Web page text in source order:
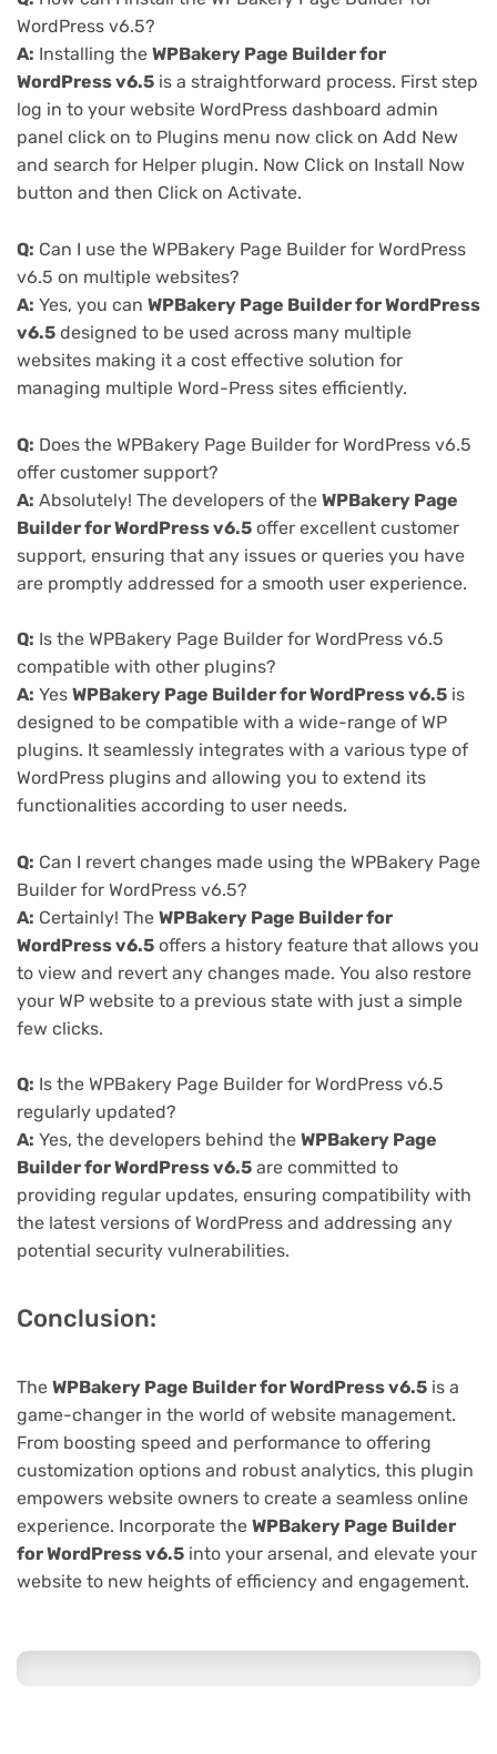
WordPress v6.5?
A: Installing the WPBakery Page Builder for
WordPress v6.5 is a straightforward process. First step
log in to your website WordPress dashboard admin
panel click on to Plugins menu now click on Add New
and search for Helper plugin. Now Click on Install Now
button and then Click on Activate.
Q: Can I use the WPBakery Page Builder for WordPress
v6.5 on multiple websites?
A: Yes, you can WPBakery Page Builder for WordPress
v6.5 designed to be used across many multiple
websites making it a cost effective solution for
managing multiple Word-Press sites efficiently.
Q: Does the WPBakery Page Builder for WordPress v6.5
offer customer support?
A: Absolutely! The developers of the WPBakery Page
Builder for WordPress v6.5 offer excellent customer
support, ensuring that any issues or queries you have
are promptly addressed for a smooth user experience.
Q: Is the WPBakery Page Builder for WordPress v6.5
compatible with other plugins?
A: Yes WPBakery Page Builder for WordPress v6.5 is
designed to be compatible with a wide-range of WP
plugins. It seamlessly integrates with a various type of
WordPress plugins and allowing you to extend its
functionalities according to user needs.
Q: Can I revert changes made using the WPBakery Page
Builder for WordPress v6.5?
A: Certainly! The WPBakery Page Builder for
WordPress v6.5 offers a history feature that allows you
to view and revert any changes made. You also restore
your WP website to a previous state with just a simple
few clicks.
Q: Is the WPBakery Page Builder for WordPress v6.5
regularly updated?
A: Yes, the developers behind the WPBakery Page
Builder for WordPress v6.5 are committed to
providing regular updates, ensuring compatibility with
the latest versions of WordPress and addressing any
potential security vulnerabilities.
Conclusion:
The WPBakery Page Builder for WordPress v6.5 is a
game-changer in the world of website management.
From boosting speed and performance to offering
customization options and robust analytics, this plugin
empowers website owners to create a seamless online
experience. Incorporate the WPBakery Page Builder
for WordPress v6.5 into your arsenal, and elevate your
website to new heights of efficiency and engagement.